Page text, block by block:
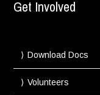
Get Involved
Download Docs
Volunteers